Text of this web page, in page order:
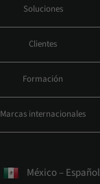
Soluciones
Clientes
Formación
Marcas internacionales
México – Español